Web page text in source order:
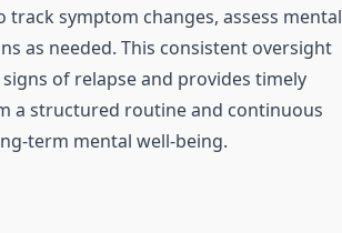
symptom changes, assess mental
as needed. This consistent oversight
of relapse and provides timely
a structured routine and continuous
term mental well-being.